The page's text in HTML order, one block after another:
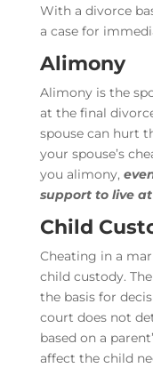
With a divorce
a case for
Alimony
Alimony is the
at the final
spouse can hurt
your spouse’s
you alimony,
support to live
Child
Cheating in a
child custody.
the basis for
court does not
based on a
affect the child